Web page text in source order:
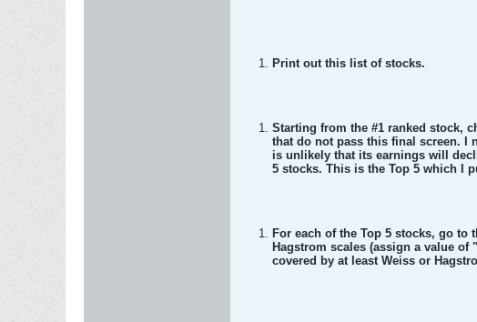
Print out this list of stocks.
Starting from the #1 ranked stock,
that do not pass this final screen. I
is unlikely that its earnings will
5 stocks. This is the Top 5 which I
For each of the Top 5 stocks, go to
Hagstrom scales (assign a value
covered by at least Weiss or